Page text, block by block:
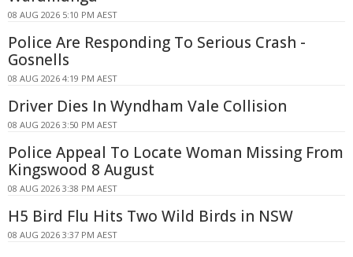
08 AUG 2026 5:10 PM AEST
Police Are Responding To Serious Crash -
Gosnells
08 AUG 2026 4:19 PM AEST
Driver Dies In Wyndham Vale Collision
08 AUG 2026 3:50 PM AEST
Police Appeal To Locate Woman Missing From
Kingswood 8 August
08 AUG 2026 3:38 PM AEST
H5 Bird Flu Hits Two Wild Birds in NSW
08 AUG 2026 3:37 PM AEST